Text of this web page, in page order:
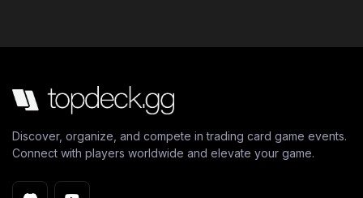
Discover, organize, and compete in trading card game events.
Connect with players worldwide and elevate your game.